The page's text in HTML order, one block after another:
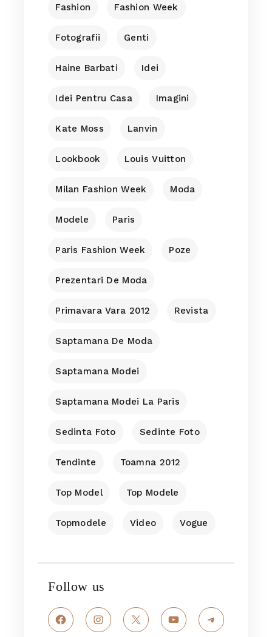
Fashion Fashion Week
Fotografii Genti
Haine Barbati Idei
Idei Pentru Casa Imagini
Kate Moss Lanvin
Lookbook Louis Vuitton
Milan Fashion Week Moda
Modele Paris
Paris Fashion Week Poze
Prezentari De Moda
Primavara Vara 2012 Revista
Saptamana De Moda
Saptamana Modei
Saptamana Modei La Paris
Sedinta Foto Sedinte Foto
Tendinte Toamna 2012
Top Model Top Modele
Topmodele Video Vogue
Follow us
FacebookInstagram
X YouTubeTelegram